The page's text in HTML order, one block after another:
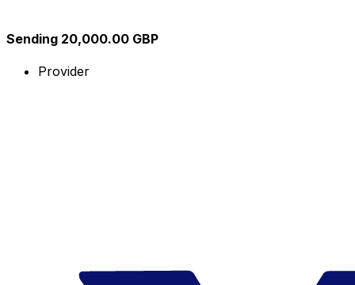
Sending 20,000.00 GBP
Provider